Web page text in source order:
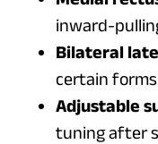
inward-
Bilateral
certain
Adjustable
tuning after